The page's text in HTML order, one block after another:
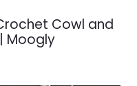
Cowl and
Moogly